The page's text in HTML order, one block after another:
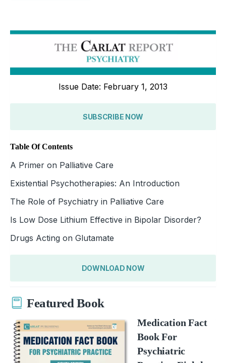
Issue Date: February 1, 2013
SUBSCRIBE NOW
Table Of Contents
A Primer on Palliative Care
Existential Psychotherapies: An Introduction
The Role of Psychiatry in Palliative Care
Is Low Dose Lithium Effective in Bipolar Disorder?
Drugs Acting on Glutamate
DOWNLOAD NOW
Featured Book
Medication Fact
Book For
Psychiatric